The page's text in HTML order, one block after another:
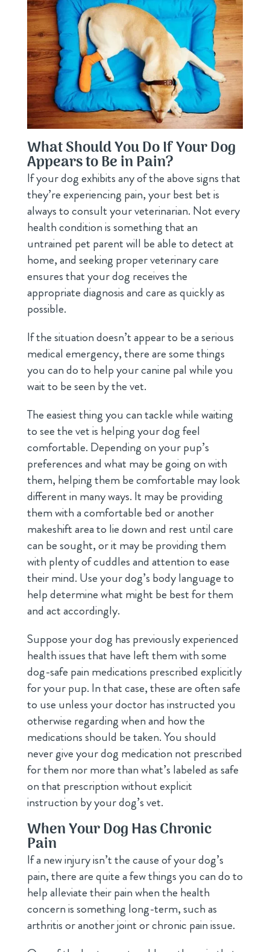
What Should You Do If Your Dog
Appears to Be in Pain?
If your dog exhibits any of the above signs that
they’re experiencing pain, your best bet is
always to consult your veterinarian. Not every
health condition is something that an
untrained pet parent will be able to detect at
home, and seeking proper veterinary care
ensures that your dog receives the
appropriate diagnosis and care as quickly as
possible.
If the situation doesn’t appear to be a serious
medical emergency, there are some things
you can do to help your canine pal while you
wait to be seen by the vet.
The easiest thing you can tackle while waiting
to see the vet is helping your dog feel
comfortable. Depending on your pup’s
preferences and what may be going on with
them, helping them be comfortable may look
different in many ways. It may be providing
them with a comfortable bed or another
makeshift area to lie down and rest until care
can be sought, or it may be providing them
with plenty of cuddles and attention to ease
their mind. Use your dog’s body language to
help determine what might be best for them
and act accordingly.
Suppose your dog has previously experienced
health issues that have left them with some
dog-safe pain medications prescribed explicitly
for your pup. In that case, these are often safe
to use unless your doctor has instructed you
otherwise regarding when and how the
medications should be taken. You should
never give your dog medication not prescribed
for them nor more than what’s labeled as safe
on that prescription without explicit
instruction by your dog’s vet.
When Your Dog Has Chronic
Pain
If a new injury isn’t the cause of your dog’s
pain, there are quite a few things you can do to
help alleviate their pain when the health
concern is something long-term, such as
arthritis or another joint or chronic pain issue.